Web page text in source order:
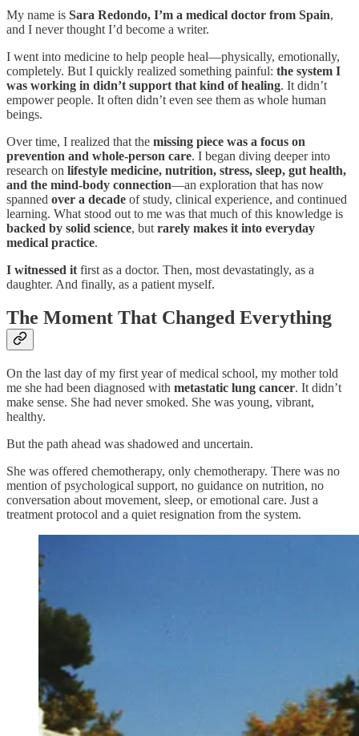
My name is Sara Redondo, I’m a medical doctor from Spain,
and I never thought I’d become a writer.
I went into medicine to help people heal—physically, emotionally,
completely. But I quickly realized something painful: the system I
was working in didn’t support that kind of healing. It didn’t
empower people. It often didn’t even see them as whole human
beings.
Over time, I realized that the missing piece was a focus on
prevention and whole-person care. I began diving deeper into
research on lifestyle medicine, nutrition, stress, sleep, gut health,
and the mind-body connection—an exploration that has now
spanned over a decade of study, clinical experience, and continued
learning. What stood out to me was that much of this knowledge is
backed by solid science, but rarely makes it into everyday
medical practice.
I witnessed it first as a doctor. Then, most devastatingly, as a
daughter. And finally, as a patient myself.
The Moment That Changed Everything
On the last day of my first year of medical school, my mother told
me she had been diagnosed with metastatic lung cancer. It didn’t
make sense. She had never smoked. She was young, vibrant,
healthy.
But the path ahead was shadowed and uncertain.
She was offered chemotherapy, only chemotherapy. There was no
mention of psychological support, no guidance on nutrition, no
conversation about movement, sleep, or emotional care. Just a
treatment protocol and a quiet resignation from the system.